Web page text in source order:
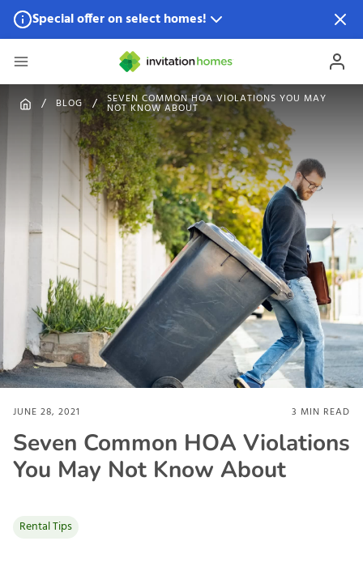
Special offer on select homes!
Special offer available in select locations.
details.
BLOG SEVEN COMMON HOA VIOLATIONS YOU MAY
NOT KNOW ABOUT
JUNE 28, 2021 3 MIN READ
Seven Common HOA Violations
You May Not Know About
Rental Tips